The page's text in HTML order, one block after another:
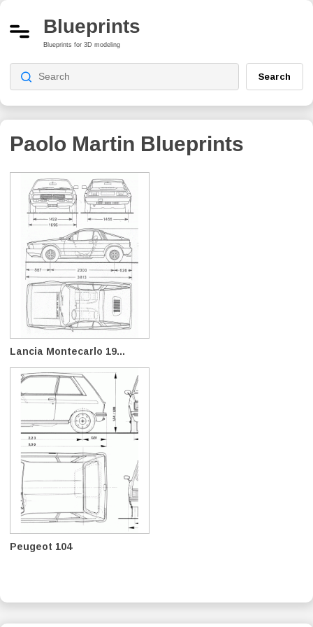
Blueprints
Blueprints for 3D modeling
Search
Paolo Martin Blueprints
Lancia Montecarlo 19...
Peugeot 104